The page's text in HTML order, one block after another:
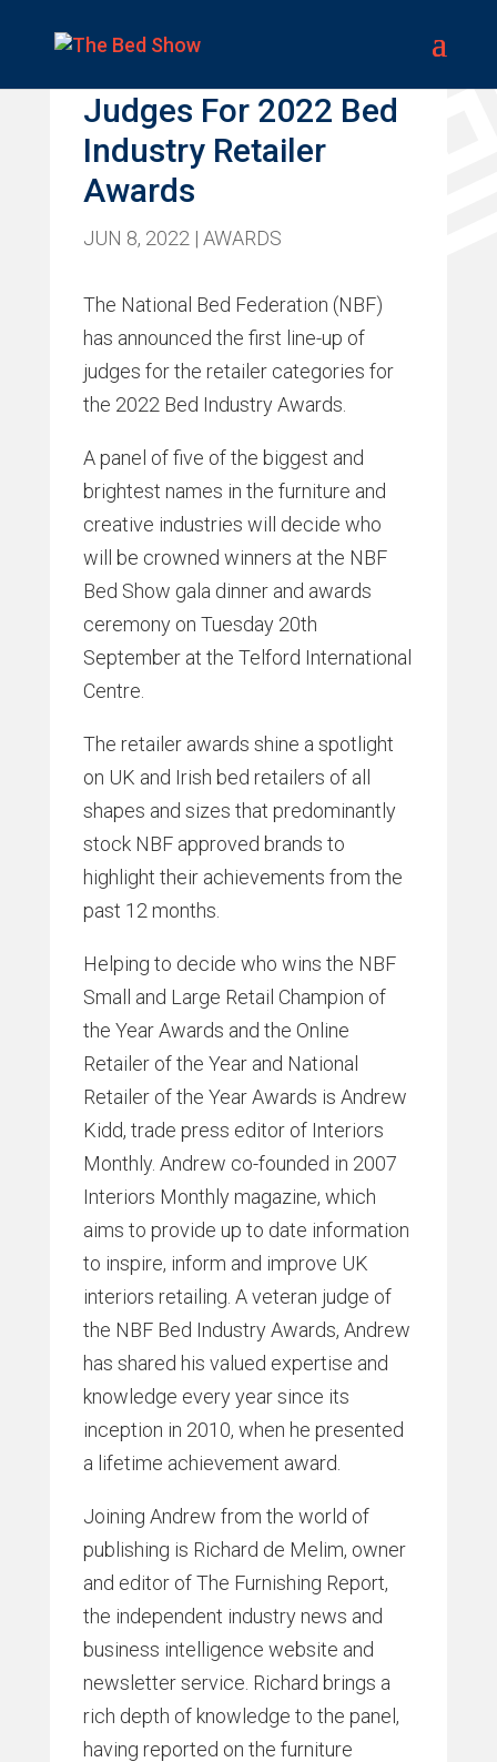
Judges For 2022 Bed
Industry Retailer
Awards
JUN 8, 2022 | AWARDS
The National Bed Federation (NBF)
has announced the first line-up of
judges for the retailer categories for
the 2022 Bed Industry Awards.
A panel of five of the biggest and
brightest names in the furniture and
creative industries will decide who
will be crowned winners at the NBF
Bed Show gala dinner and awards
ceremony on Tuesday 20th
September at the Telford International
Centre.
The retailer awards shine a spotlight
on UK and Irish bed retailers of all
shapes and sizes that predominantly
stock NBF approved brands to
highlight their achievements from the
past 12 months.
Helping to decide who wins the NBF
Small and Large Retail Champion of
the Year Awards and the Online
Retailer of the Year and National
Retailer of the Year Awards is Andrew
Kidd, trade press editor of Interiors
Monthly. Andrew co-founded in 2007
Interiors Monthly magazine, which
aims to provide up to date information
to inspire, inform and improve UK
interiors retailing. A veteran judge of
the NBF Bed Industry Awards, Andrew
has shared his valued expertise and
knowledge every year since its
inception in 2010, when he presented
a lifetime achievement award.
Joining Andrew from the world of
publishing is Richard de Melim, owner
and editor of The Furnishing Report,
the independent industry news and
business intelligence website and
newsletter service. Richard brings a
rich depth of knowledge to the panel,
having reported on the furniture